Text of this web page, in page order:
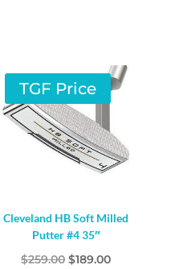
TGF Price
Cleveland HB Soft Milled
Putter #4 35″
$259.00 Original
$189.00Current